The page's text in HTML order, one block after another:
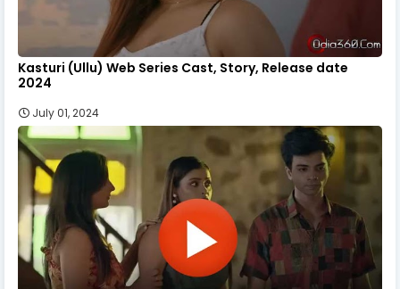
Kasturi (Ullu) Web Series Cast, Story, Release date
2024
July 01, 2024